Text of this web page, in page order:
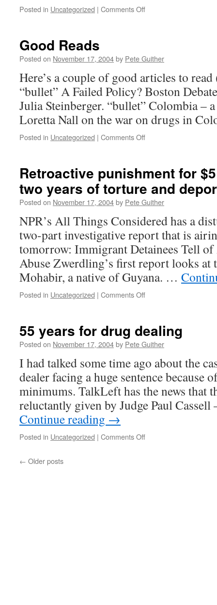
Posted in Uncategorized | Comments Offon
Stewart
Good Reads
Posted on November 17, 2004by Pete Guither
Here’s a couple of good articles to
“bullet” A Failed Policy? Boston
Julia Steinberger. “bullet” Colombia –
Loretta Nall on the war on drugs in
Posted in Uncategorized | Comments Offon
Retroactive punishment for
two years of torture and
Posted on November 17, 2004by Pete Guither
NPR’s All Things Considered has a
two-part investigative report that is
tomorrow: Immigrant Detainees Tell of
Abuse Zwerdling’s first report looks at
Mohabir, a native of Guyana. …
Posted in Uncategorized | Comments Offon
$5
worth
drugs:
years
of
torture
and
55 years for drug dealing
Posted on November 17, 2004by Pete Guither
I had talked some time ago about the
dealer facing a huge sentence because
minimums. TalkLeft has the news that
reluctantly given by Judge Paul
Continue reading →
Posted in Uncategorized | Comments Offon
← Older posts